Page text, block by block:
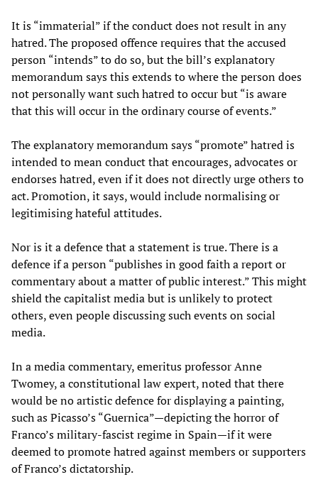
It is “immaterial” if the conduct does not result in any
hatred. The proposed offence requires that the accused
person “intends” to do so, but the bill’s explanatory
memorandum says this extends to where the person does
not personally want such hatred to occur but “is aware
that this will occur in the ordinary course of events.”
The explanatory memorandum says “promote” hatred is
intended to mean conduct that encourages, advocates or
endorses hatred, even if it does not directly urge others to
act. Promotion, it says, would include normalising or
legitimising hateful attitudes.
Nor is it a defence that a statement is true. There is a
defence if a person “publishes in good faith a report or
commentary about a matter of public interest.” This might
shield the capitalist media but is unlikely to protect
others, even people discussing such events on social
media.
In a media commentary, emeritus professor Anne
Twomey, a constitutional law expert, noted that there
would be no artistic defence for displaying a painting,
such as Picasso’s “Guernica”—depicting the horror of
Franco’s military-fascist regime in Spain—if it were
deemed to promote hatred against members or supporters
of Franco’s dictatorship.